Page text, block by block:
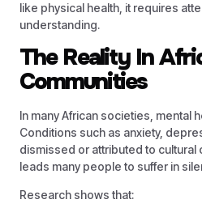
like physical health, it requires
understanding.
The Reality In
Communities
In many African societies, mental
Conditions such as anxiety,
dismissed or attributed to cultural
leads many people to suffer in
Research shows that: